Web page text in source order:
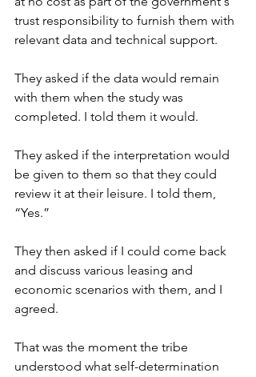
trust responsibility to furnish them with
relevant data and technical support.
They asked if the data would remain
with them when the study was
completed. I told them it would.
They asked if the interpretation would
be given to them so that they could
review it at their leisure. I told them,
“Yes.”
They then asked if I could come back
and discuss various leasing and
economic scenarios with them, and I
agreed.
That was the moment the tribe
understood what self-determination